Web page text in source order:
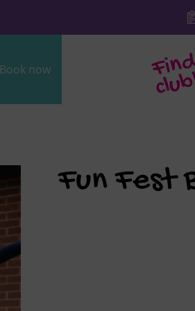
Book now
Fun Fest